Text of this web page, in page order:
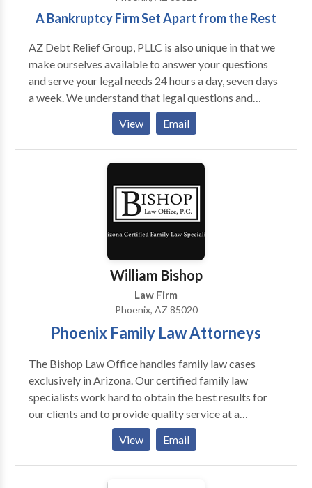
A Bankruptcy Firm Set Apart from the Rest
AZ Debt Relief Group, PLLC is also unique in that we
make ourselves available to answer your questions
and serve your legal needs 24 hours a day, seven days
a week. We understand that legal questions and
concerns can arise at all hours of the day, every day of
the week. As such, when you call AZ Debt Relief
Group, PLLC, you will not be left waiting for a
response to your urgent matter for hours or even days
View Email
William Bishop
Law Firm
Phoenix, AZ 85020
Phoenix Family Law Attorneys
The Bishop Law Office handles family law cases
exclusively in Arizona. Our certified family law
specialists work hard to obtain the best results for
our clients and to provide quality service at a
reasonable price. We handle all family law issues such
as domestic violence, child custody, divorce, and
marital agreements. Call our office to schedule a
consultation if you have any questions about your
View Email